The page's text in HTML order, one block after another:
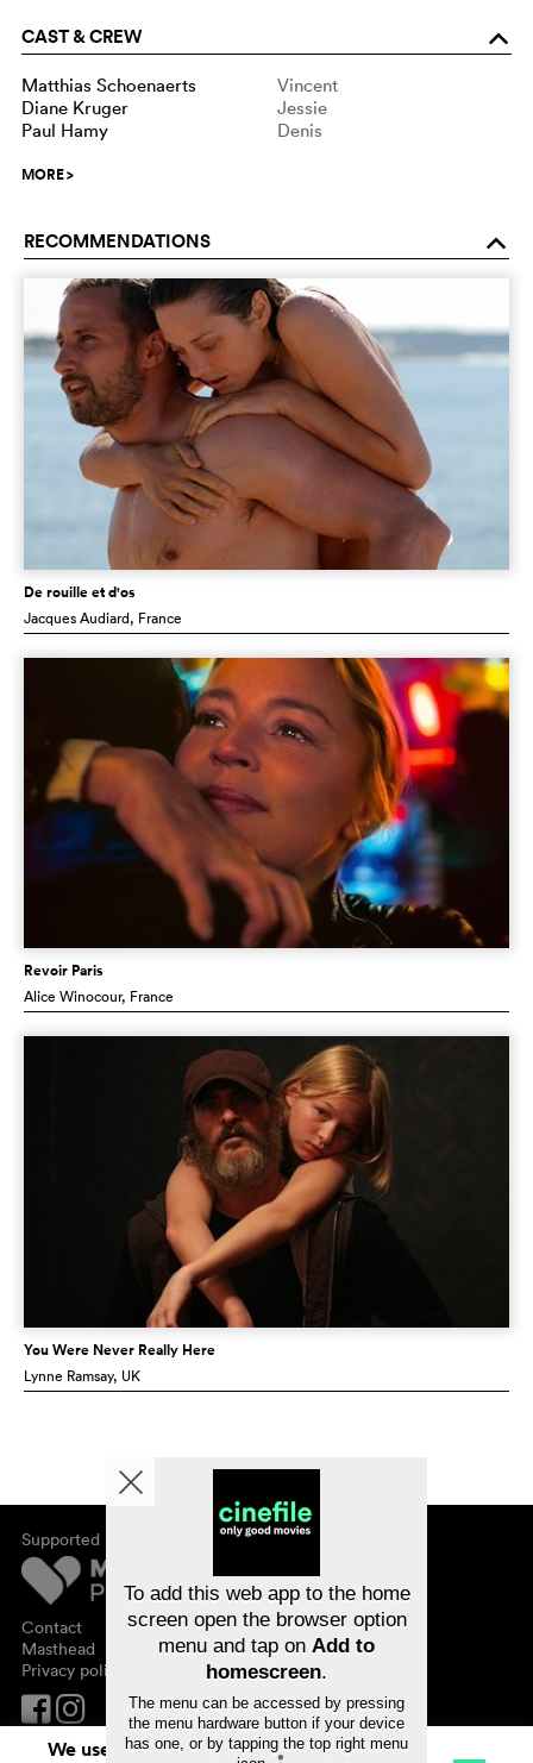
CAST & CREW o
Matthias Schoenaerts
Vincent
Diane Kruger
Jessie
Paul Hamy
Denis
MORE>
RECOMMENDATIONS o
De rouille et d'os
Jacques Audiard, France
Revoir Paris
Alice Winocour, France
You Were Never Really Here
Lynne Ramsay, UK
Supported by
Contact
Masthead
Privacy policy
About cinefile
Newsletter
FAQ
Vouchers
We use cookies. By continuing to surf on
To add this web app to the home
screen open the browser option
menu and tap on Add to
homescreen.
The menu can be accessed by pressing
the menu hardware button if your device
has one, or by tapping the top right menu